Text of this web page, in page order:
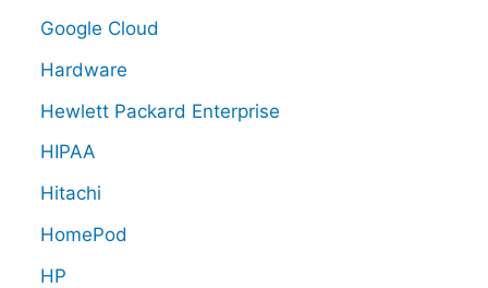
Google Cloud
Hardware
Hewlett Packard Enterprise
HIPAA
Hitachi
HomePod
HP